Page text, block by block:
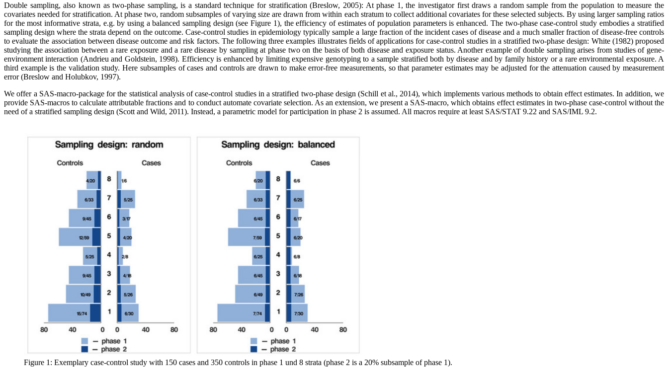
Double sampling, also known as two-phase sampling, is a standard technique for stratification (Breslow, 2005): At phase 1, the investigator first draws a random sample from the population to measure the
covariates needed for stratification. At phase two, random subsamples of varying size are drawn from within each stratum to collect additional covariates for these selected subjects. By using larger sampling ratios
for the most informative strata, e.g. by using a balanced sampling design (see Figure 1), the efficiency of estimates of population parameters is enhanced. The two-phase case-control study embodies a stratified
sampling design where the strata depend on the outcome. Case-control studies in epidemiology typically sample a large fraction of the incident cases of disease and a much smaller fraction of disease-free controls
to evaluate the association between disease outcome and risk factors. The following three examples illustrates fields of applications for case-control studies in a stratified two-phase design: White (1982) proposed
studying the association between a rare exposure and a rare disease by sampling at phase two on the basis of both disease and exposure status. Another example of double sampling arises from studies of gene-
environment interaction (Andrieu and Goldstein, 1998). Efficiency is enhanced by limiting expensive genotyping to a sample stratified both by disease and by family history or a rare environmental exposure. A
third example is the validation study. Here subsamples of cases and controls are drawn to make error-free measurements, so that parameter estimates may be adjusted for the attenuation caused by measurement
error (Breslow and Holubkov, 1997).
We offer a SAS-macro-package for the statistical analysis of case-control studies in a stratified two-phase design (Schill et al., 2014), which implements various methods to obtain effect estimates. In addition, we
provide SAS-macros to calculate attributable fractions and to conduct automate covariate selection. As an extension, we present a SAS-macro, which obtains effect estimates in two-phase case-control without the
need of a stratified sampling design (Scott and Wild, 2011). Instead, a parametric model for participation in phase 2 is assumed. All macros require at least SAS/STAT 9.22 and SAS/IML 9.2.
Figure 1: Exemplary case-control study with 150 cases and 350 controls in phase 1 und 8 strata (phase 2 is a 20% subsample of phase 1).